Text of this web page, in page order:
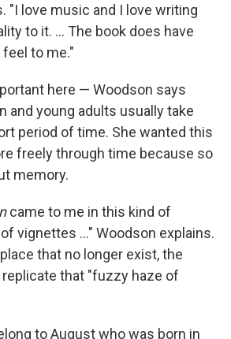
"I love music and I love writing
to it. ... The book does have
to me."
here — Woodson says
and young adults usually take
period of time. She wanted this
freely through time because so
memory.
came to me in this kind of
vignettes ..." Woodson explains.
that no longer exist, the
that "fuzzy haze of
to August who was born in